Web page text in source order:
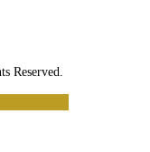
Reserved.